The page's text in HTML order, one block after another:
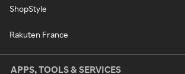
ShopStyle
Rakuten France
APPS, TOOLS & SERVICES